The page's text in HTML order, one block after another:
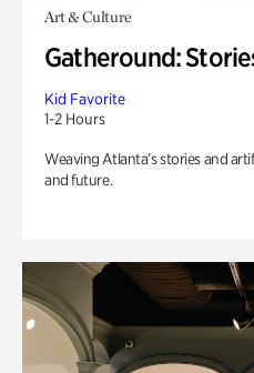
Art & Culture
Gatheround:
Kid Favorite
1-2 Hours
Weaving Atlanta’s stories and
and future.